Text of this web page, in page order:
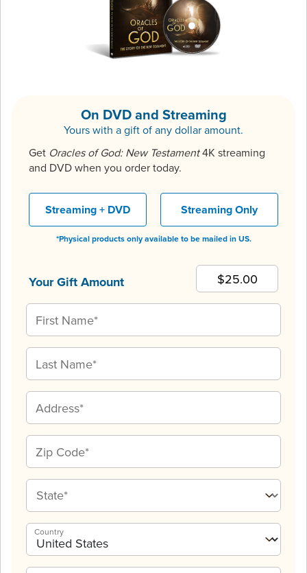
On DVD and Streaming
Yours with a gift of any dollar amount.
Get Oracles of God: New Testament4K streaming
and DVD when you order today.
Streaming + DVD Streaming Only
*Physical products only available to be mailed in US.
Your Gift Amount
Country